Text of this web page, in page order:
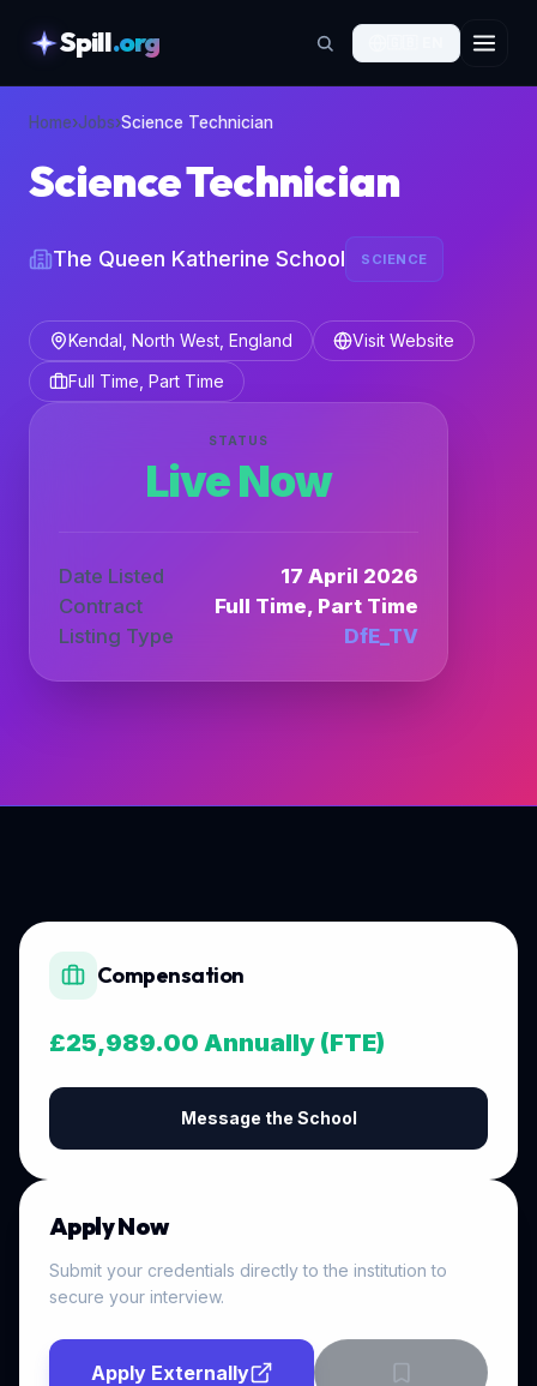
Spill.org
Home›Jobs›Science Technician
Science Technician
The Queen Katherine School SCIENCE
Kendal, North West, England
Visit Website
Full Time, Part Time
STATUS
Live Now
Date Listed
17 April 2026
Contract
Full Time, Part Time
Listing Type
DfE_TV
Compensation
£25,989.00 Annually (FTE)
Message the School
Apply Now
Submit your credentials directly to the institution to
secure your interview.
Apply Externally